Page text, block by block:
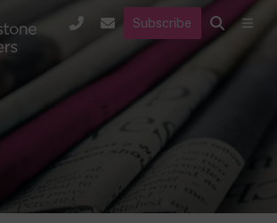
Subscribe